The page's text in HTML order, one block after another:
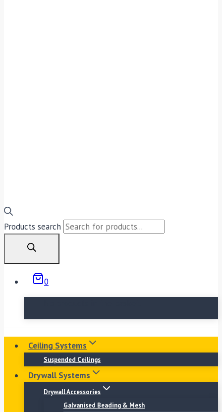
Products search
0
Ceiling Systems
Suspended Ceilings
Drywall Systems
Drywall Accessories
Galvanised Beading & Mesh